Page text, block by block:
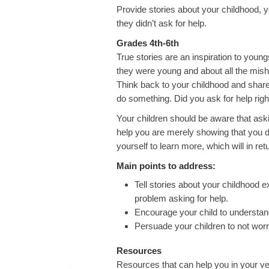
Provide stories about your childhood,
they didn’t ask for help.
Grades 4th-6th
True stories are an inspiration to
they were young and about all the
Think back to your childhood and
do something. Did you ask for help
Your children should be aware that
help you are merely showing that you
yourself to learn more, which will in
Main points to address:
Tell stories about your childhood
problem asking for help.
Encourage your child to
Persuade your children to not
Resources
Resources that can help you in your